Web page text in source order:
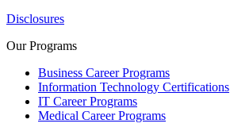
Disclosures
Our Programs
Business Career Programs
Information Technology Certifications
IT Career Programs
Medical Career Programs